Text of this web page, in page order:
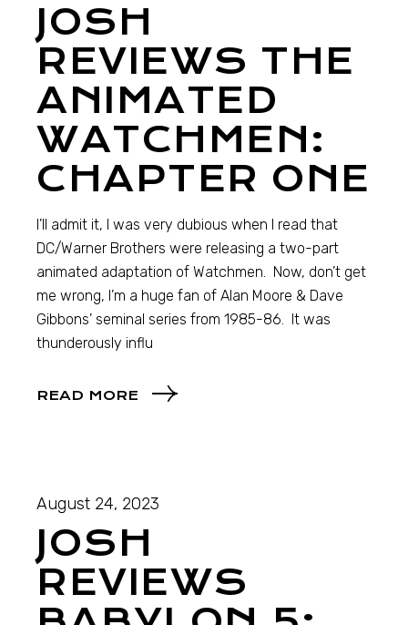
JOSH
REVIEWS THE
ANIMATED
WATCHMEN:
CHAPTER ONE
I’ll admit it, I was very dubious when I read that
DC/Warner Brothers were releasing a two-part
animated adaptation of Watchmen. Now, don’t get
me wrong, I’m a huge fan of Alan Moore & Dave
Gibbons’ seminal series from 1985-86. It was
thunderously influ
READ MORE
August 24, 2023
JOSH
REVIEWS